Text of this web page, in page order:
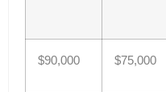
$90,000 $75,000